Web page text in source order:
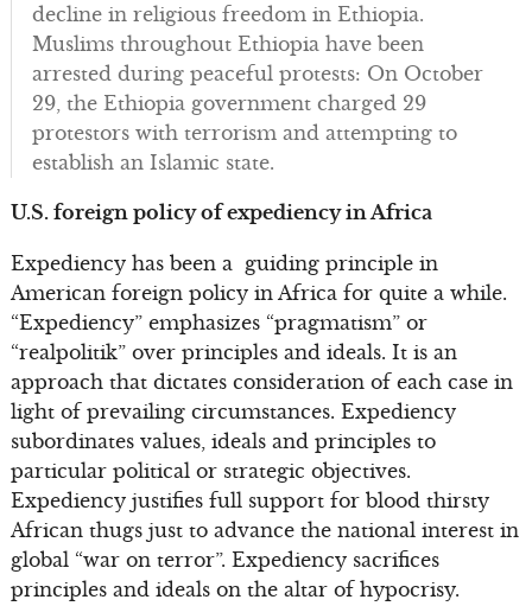
decline in religious freedom in Ethiopia.
Muslims throughout Ethiopia have been
arrested during peaceful protests: On October
29, the Ethiopia government charged 29
protestors with terrorism and attempting to
establish an Islamic state.
U.S. foreign policy of expediency in Africa
Expediency has been a guiding principle in
American foreign policy in Africa for quite a while.
“Expediency” emphasizes “pragmatism” or
“realpolitik” over principles and ideals. It is an
approach that dictates consideration of each case in
light of prevailing circumstances. Expediency
subordinates values, ideals and principles to
particular political or strategic objectives.
Expediency justifies full support for blood thirsty
African thugs just to advance the national interest in
global “war on terror”. Expediency sacrifices
principles and ideals on the altar of hypocrisy.